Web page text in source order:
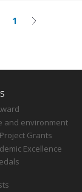
Current
1 Next
and environment
Grants
Excellence